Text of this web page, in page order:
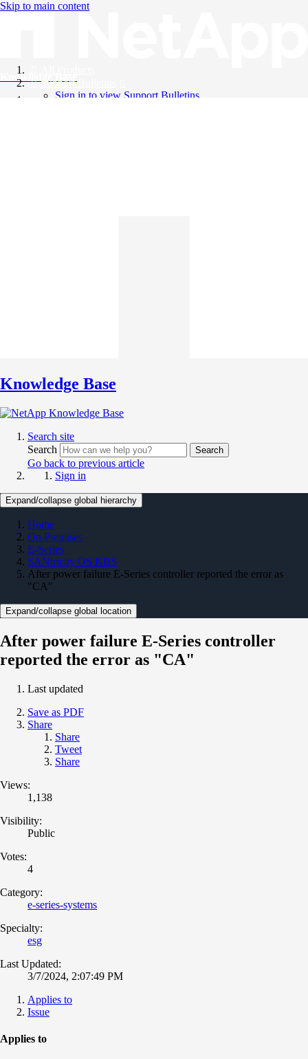
Skip to main content
Knowledge Base
Support Bulletins
Sign in to view Support Bulletins
Knowledge Base
Search site
Search
Search
Go back to previous article
Sign in
Expand/collapse global hierarchy
Home
On Premises
E-Series
SANtricity OS KBS
After power failure E-Series controller reported the error as
"CA"
Expand/collapse global location
After power failure E-Series controller
reported the error as "CA"
Last updated
Save as PDF
Share
Share
Tweet
Share
Views:
1,138
Visibility:
Public
Votes:
4
Category:
e-series-systems
Specialty:
esg
Last Updated:
3/7/2024, 2:07:49 PM
Applies to
Issue
Applies to